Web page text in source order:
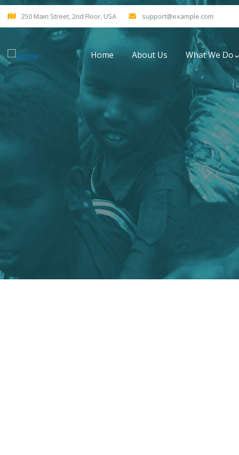
250 Main Street, 2nd Floor, USA support@example.com
Home About Us What We Do